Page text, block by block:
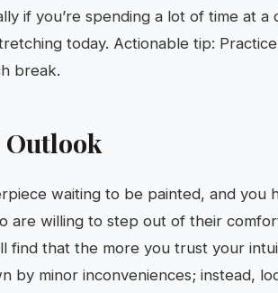
if you’re spending a lot of time at
today. Actionable tip:
break.
waiting to be painted, and
are willing to step out of their
find that the more you trust your
by minor inconveniences; instead,